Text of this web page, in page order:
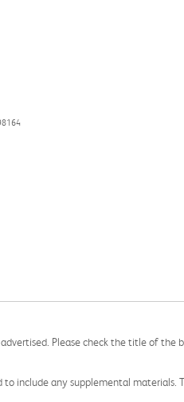
Please check the title of the
include any supplemental